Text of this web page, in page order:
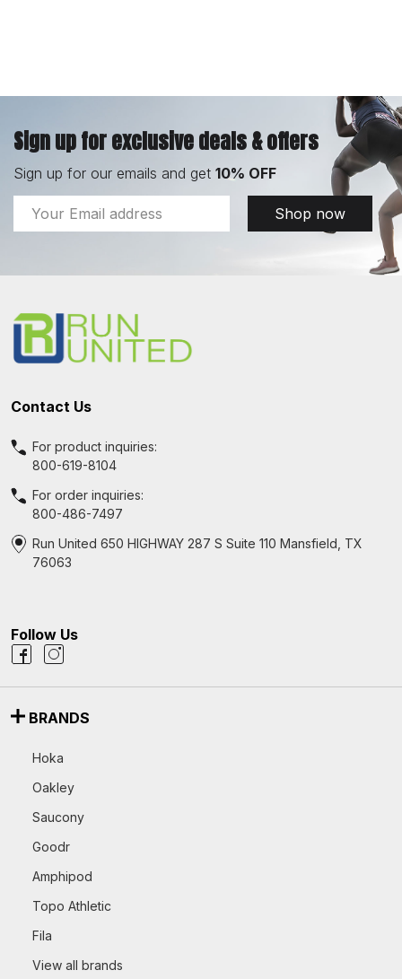
Sign up for exclusive deals & offers
Sign up for our emails and get 10% OFF
Email
Address
Shop now
Contact Us
For product inquiries:
800-619-8104
For order inquiries:
800-486-7497
Run United 650 HIGHWAY 287 S Suite 110 Mansfield, TX
76063
Follow Us
BRANDS
Hoka
Oakley
Saucony
Goodr
Amphipod
Topo Athletic
Fila
View all brands